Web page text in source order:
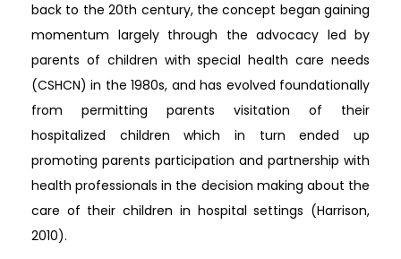
back to the 20th century, the concept began gaining
momentum largely through the advocacy led by
parents of children with special health care needs
(CSHCN) in the 1980s, and has evolved foundationally
from permitting parents visitation of their
hospitalized children which in turn ended up
promoting parents participation and partnership with
health professionals in the decision making about the
care of their children in hospital settings (Harrison,
2010).